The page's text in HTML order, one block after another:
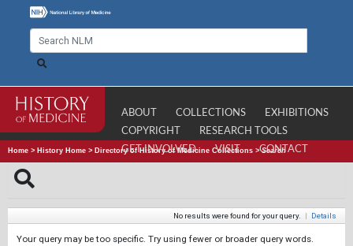
ABOUT COLLECTIONS
EXHIBITIONS
COPYRIGHT
RESEARCH TOOLS
GET INVOLVED
VISIT CONTACT
Home > History Home > Directory of History of Medicine Collections >Search
No results were found for your query. | Details
Your query may be too specific. Try using fewer or broader query words.